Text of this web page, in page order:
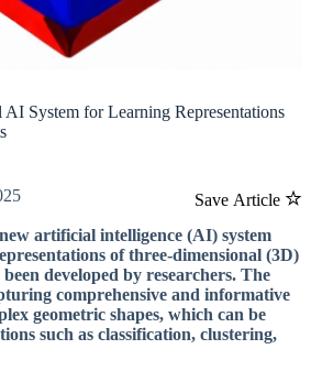
System for Learning Representations
Save Article
artificial intelligence (AI) system
of three-dimensional (3D)
developed by researchers. The
comprehensive and informative
geometric shapes, which can be
such as classification, clustering,